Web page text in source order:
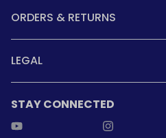
ORDERS & RETURNS
LEGAL
STAY CONNECTED